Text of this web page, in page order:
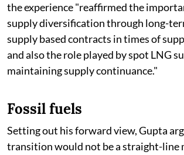
the experience "reaffirmed the
supply diversification through long-
supply based contracts in times of
and also the role played by spot LNG
maintaining supply continuance."
Fossil fuels
Setting out his forward view, Gupta
transition would not be a straight-line